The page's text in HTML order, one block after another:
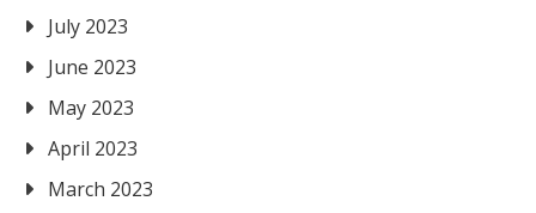
July 2023
June 2023
May 2023
April 2023
March 2023